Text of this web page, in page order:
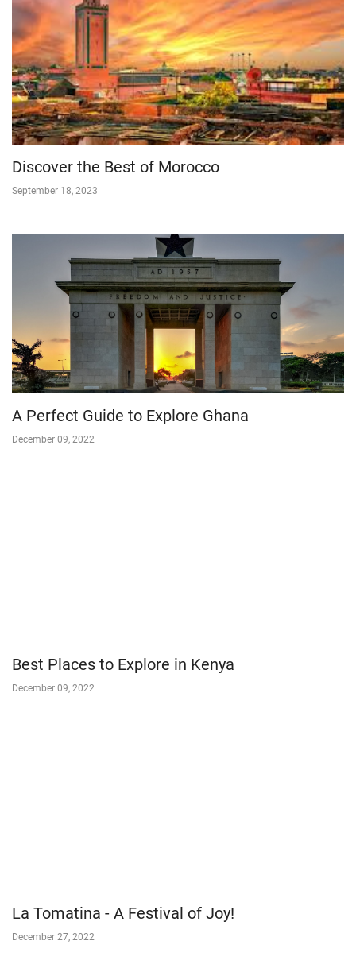
Discover the Best of Morocco
September 18, 2023
A Perfect Guide to Explore Ghana
December 09, 2022
Best Places to Explore in Kenya
December 09, 2022
La Tomatina - A Festival of Joy!
December 27, 2022